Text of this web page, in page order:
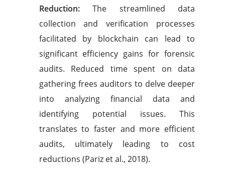
Reduction:The streamlined data
collection and verification processes
facilitated by blockchain can lead to
significant efficiency gains for forensic
audits. Reduced time spent on data
gathering frees auditors to delve deeper
into analyzing financial data and
identifying potential issues. This
translates to faster and more efficient
audits, ultimately leading to cost
reductions (Pariz et al., 2018).